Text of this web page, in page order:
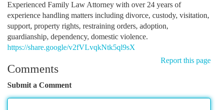
Experienced Family Law Attorney with over 24 years of
experience handling matters including divorce, custody, visitation,
support, property rights, restraining orders, adoption,
guardianship, dependency, domestic violence.
https://share.google/v2fVLvqkNtk5ql9sX
Report this page
Comments
Submit a Comment